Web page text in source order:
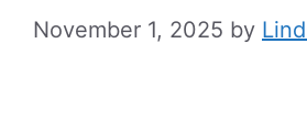
November 1, 2025 by